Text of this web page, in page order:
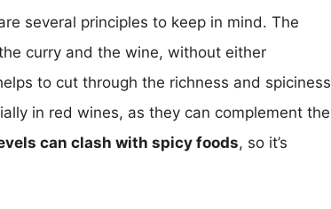
several principles to keep in mind. The
curry and the wine, without either
to cut through the richness and spiciness
in red wines, as they can complement the
can clash with spicy foods, so it’s